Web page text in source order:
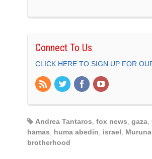
Connect To Us
CLICK HERE TO SIGN UP FOR
Andrea Tantaros fox news gaza
hamas
huma abedin israel Muruna
brotherhood